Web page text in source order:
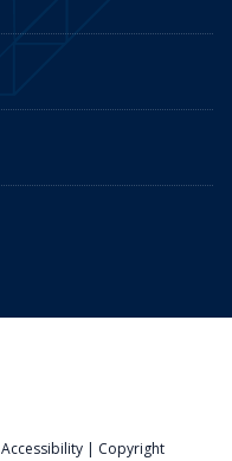
Accessibility | Copyright